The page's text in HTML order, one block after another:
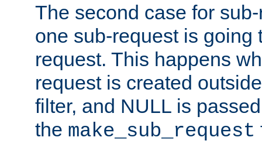
The second case for
one sub-request is going
request. This happens
request is created
filter, and NULL is
the make_sub_request